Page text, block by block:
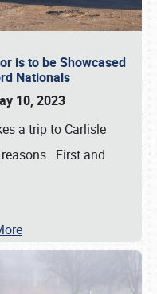
is to be Showcased
Nationals
10, 2023
a trip to Carlisle
First and